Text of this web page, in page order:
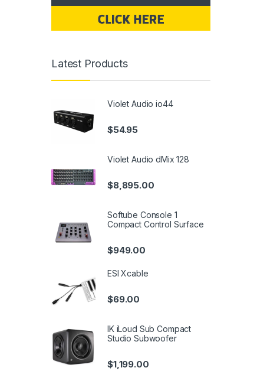
Latest Products
Violet Audio io44
$54.95
Violet Audio dMix 128
$8,895.00
Softube Console 1
Compact Control Surface
$949.00
ESI Xcable
$69.00
IK iLoud Sub Compact
Studio Subwoofer
$1,199.00